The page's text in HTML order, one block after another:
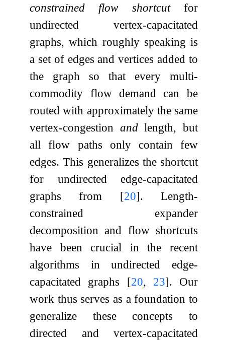
constrained flow shortcutfor
undirected vertex-capacitated
graphs, which roughly speaking is
a set of edges and vertices added to
the graph so that every multi-
commodity flow demand can be
routed with approximately the same
vertex-congestion andlength, but
all flow paths only contain few
edges. This generalizes the shortcut
for undirected edge-capacitated
graphs from [20]. Length-
constrained expander
decomposition and flow shortcuts
have been crucial in the recent
algorithms in undirected edge-
capacitated graphs [20, 23]. Our
work thus serves as a foundation to
generalize these concepts to
directed and vertex-capacitated